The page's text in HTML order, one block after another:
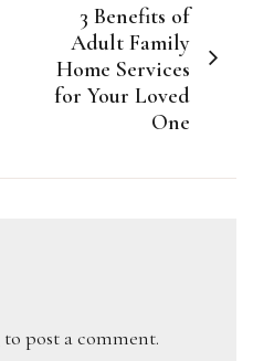
3 Benefits of
Adult Family
Home Services
for Your Loved
One
to post a comment.